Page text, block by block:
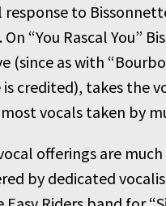
to
“You Rascal You”
(since as with
is credited), takes the
vocals taken by
offerings are
by dedicated